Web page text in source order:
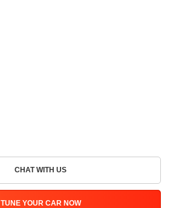
CHAT WITH US
TUNE YOUR CAR NOW